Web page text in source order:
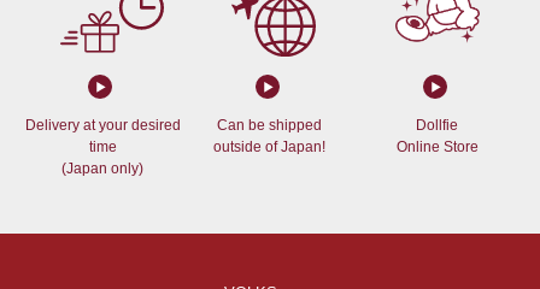
Delivery at your desired
time
(Japan only)
Can be shipped
outside of Japan!
Dollfie
Online Store